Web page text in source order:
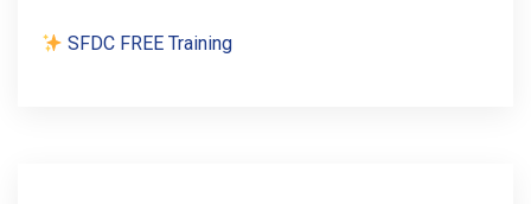
SFDC FREE Training